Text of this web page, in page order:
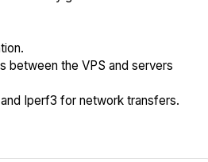
between the VPS and servers
Iperf3 for network transfers.